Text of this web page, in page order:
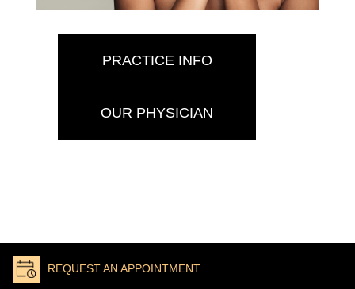
PRACTICE INFO
OUR PHYSICIAN
REQUEST AN APPOINTMENT